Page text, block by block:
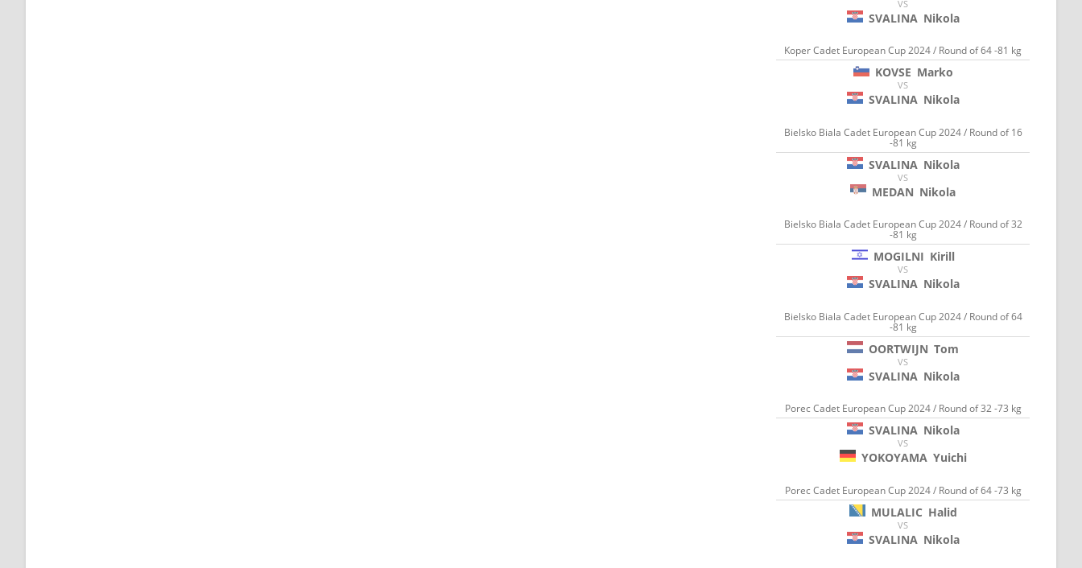
VS
SVALINA Nikola
Koper Cadet European Cup 2024 / Round of 64 -81 kg
KOVSE Marko
VS
SVALINA Nikola
Bielsko Biala Cadet European Cup 2024 / Round of 16
-81 kg
SVALINA Nikola
VS
MEDAN Nikola
Bielsko Biala Cadet European Cup 2024 / Round of 32
-81 kg
MOGILNI Kirill
VS
SVALINA Nikola
Bielsko Biala Cadet European Cup 2024 / Round of 64
-81 kg
OORTWIJN Tom
VS
SVALINA Nikola
Porec Cadet European Cup 2024 / Round of 32 -73 kg
SVALINA Nikola
VS
YOKOYAMA Yuichi
Porec Cadet European Cup 2024 / Round of 64 -73 kg
MULALIC Halid
VS
SVALINA Nikola